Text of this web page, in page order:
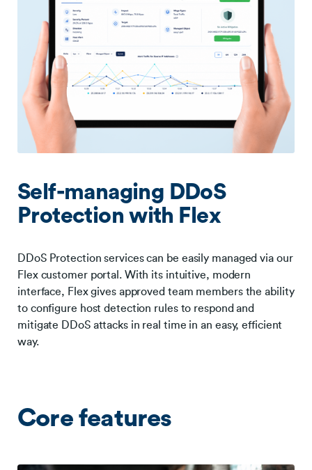
Self-managing DDoS
Protection with Flex
DDoS Protection services can be easily managed via our
Flex customer portal. With its intuitive, modern
interface, Flex gives approved team members the ability
to configure host detection rules to respond and
mitigate DDoS attacks in real time in an easy, efficient
way.
Core features